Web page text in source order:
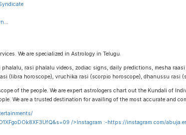
We are specialized in Astrology in Telugu.
rasi phalalu videos, zodiac signs, daily predictions, mesha
(libra horoscope), vruchika rasi (scorpio horoscope), dhanussu
of the people. We are expert astrologers chart out the Kundali
We are a trusted destination for availing of the most accurate and
/>Instagram :-https://instagram.com/